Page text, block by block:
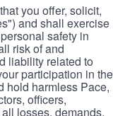
you offer, solicit,
and shall exercise
safety in
risk of and
liability related to
participation in the
hold harmless Pace,
officers,
losses, demands,